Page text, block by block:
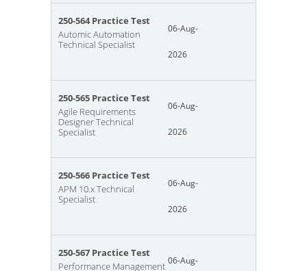
250-564 Practice Test
Automic Automation
Technical Specialist
06-Aug-
2026
250-565 Practice Test
Agile Requirements
Designer Technical
Specialist
06-Aug-
2026
250-566 Practice Test
APM 10.x Technical
Specialist
06-Aug-
2026
250-567 Practice Test
Performance Management 06-Aug-